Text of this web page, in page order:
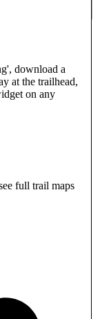
download a
at the trailhead,
on any
full trail maps